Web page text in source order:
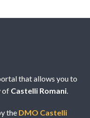
that allows you to
of Castelli Romani
the DMO Castelli